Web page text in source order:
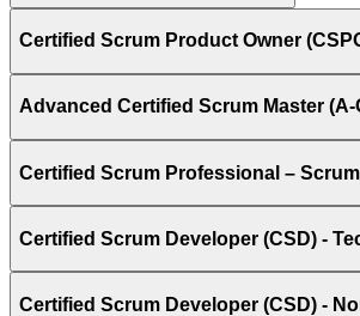
Certified Scrum Product Owner
Advanced Certified Scrum Master (A-
Certified Scrum Professional –
Certified Scrum Developer (CSD) -
Certified Scrum Developer (CSD) -